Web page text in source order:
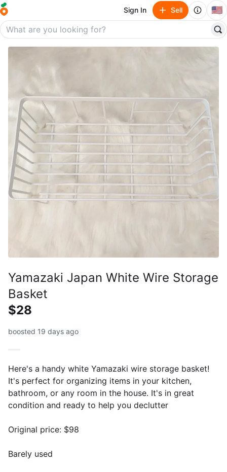
Sign In Sell 🇺🇸
Yamazaki Japan White Wire Storage
Basket
$28
boosted 19 days ago
Here's a handy white Yamazaki wire storage basket!
It's perfect for organizing items in your kitchen,
bathroom, or any room in the house. It's in great
condition and ready to help you declutter
Original price: $98
Barely used